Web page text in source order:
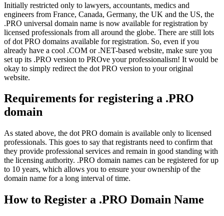
Initially restricted only to lawyers, accountants, medics and
engineers from France, Canada, Germany, the UK and the US, the
.PRO universal domain name is now available for registration by
licensed professionals from all around the globe. There are still lots
of dot PRO domains available for registration. So, even if you
already have a cool .COM or .NET-based website, make sure you
set up its .PRO version to PROve your professionalism! It would be
okay to simply redirect the dot PRO version to your original
website.
Requirements for registering a .PRO
domain
As stated above, the dot PRO domain is available only to licensed
professionals. This goes to say that registrants need to confirm that
they provide professional services and remain in good standing with
the licensing authority. .PRO domain names can be registered for up
to 10 years, which allows you to ensure your ownership of the
domain name for a long interval of time.
How to Register a .PRO Domain Name